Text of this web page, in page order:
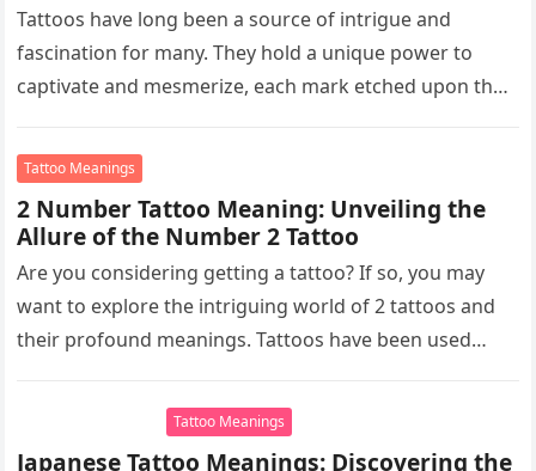
Tattoos have long been a source of intrigue and
fascination for many. They hold a unique power to
captivate and mesmerize, each mark etched upon the
Tattoo Meanings
2 Number Tattoo Meaning: Unveiling the
Allure of the Number 2 Tattoo
Are you considering getting a tattoo? If so, you may
want to explore the intriguing world of 2 tattoos and
their profound meanings. Tattoos have been used…
Tattoo Meanings
Japanese Tattoo Meanings: Discovering the